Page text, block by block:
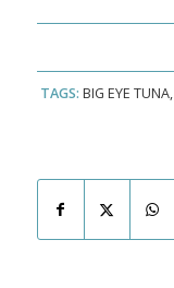
TAGS: BIG EYE TUNA,